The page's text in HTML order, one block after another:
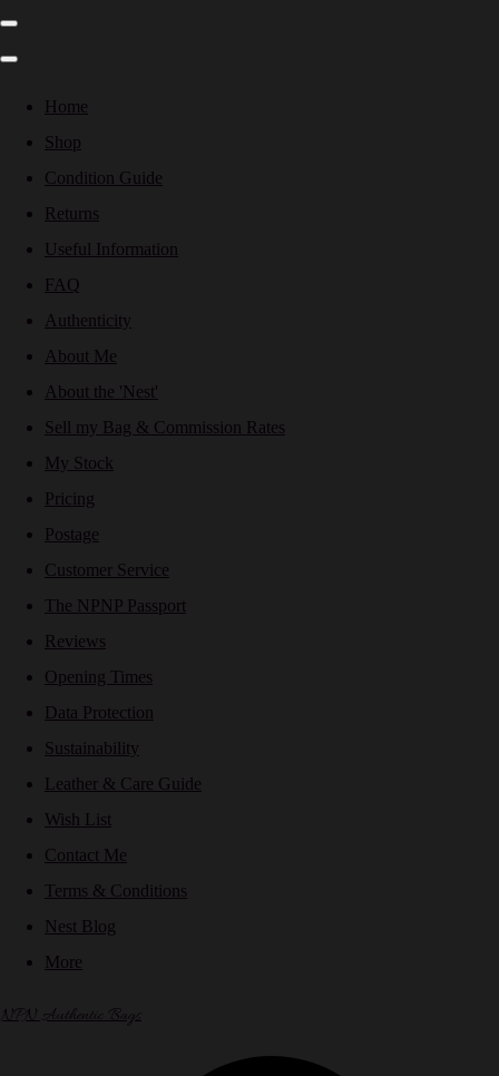
Home
Shop
Condition Guide
Returns
Useful Information
FAQ
Authenticity
About Me
About the 'Nest'
Sell my Bag & Commission Rates
My Stock
Pricing
Postage
Customer Service
The NPNP Passport
Reviews
Opening Times
Data Protection
Sustainability
Leather & Care Guide
Wish List
Contact Me
Terms & Conditions
Nest Blog
More
NPN Authentic Bags